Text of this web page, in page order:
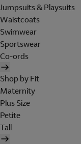
Jumpsuits & Playsuits
Waistcoats
Swimwear
Sportswear
Co-ords
Shop by Fit
Maternity
Plus Size
Petite
Tall